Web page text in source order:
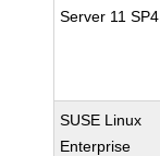
Server 11 SP4
SUSE Linux
Enterprise